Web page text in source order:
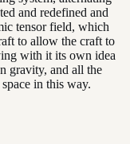
and redefined and
tensor field, which
to allow the craft to
with it its own idea
gravity, and all the
in this way.